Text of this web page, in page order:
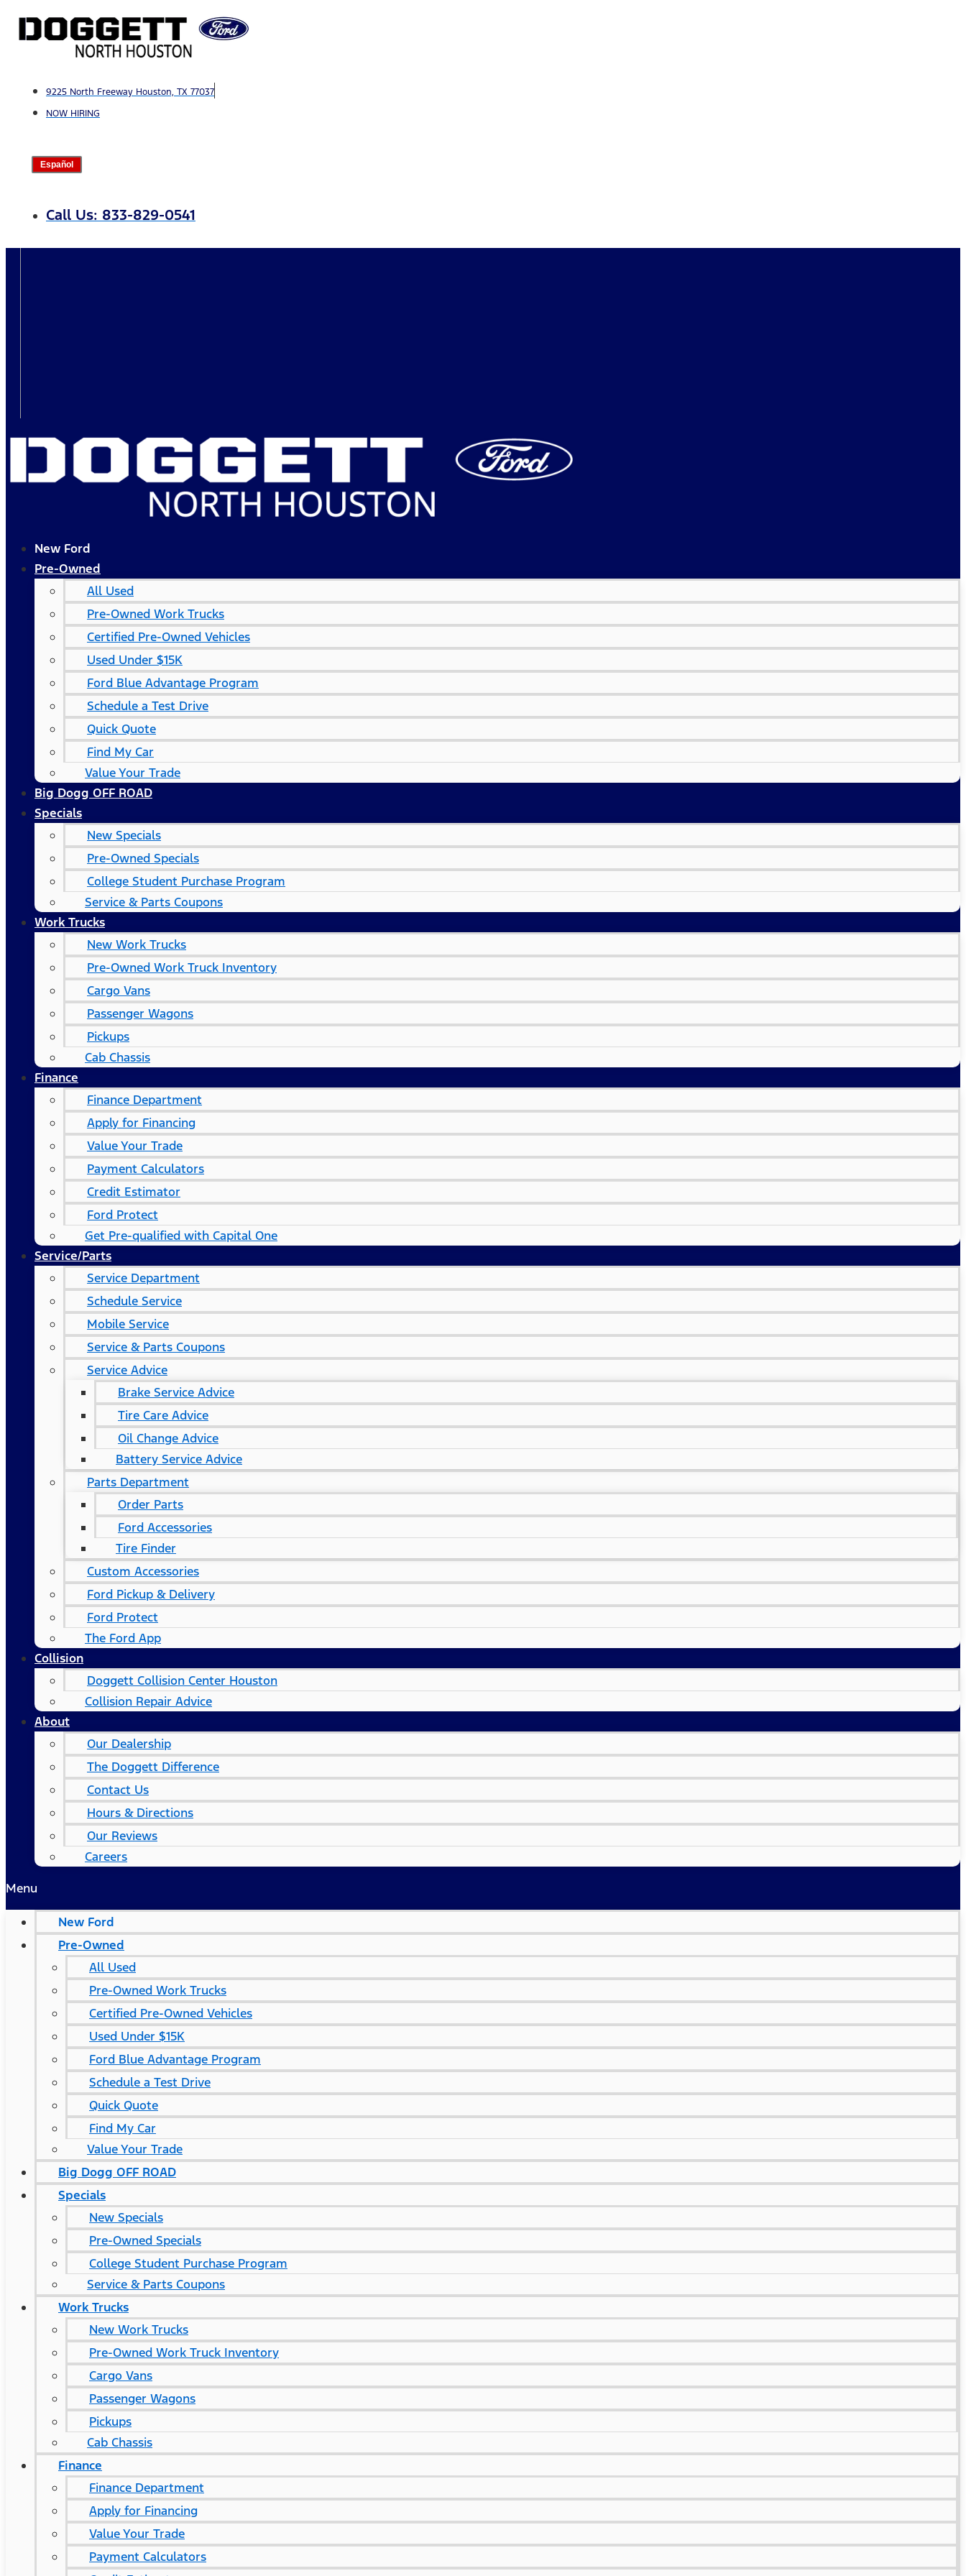
Skip
9225 North Freeway Houston, TX 77037
NOW HIRING
Español
Call Us: 833-829-0541
New Ford
Pre-Owned
All Used
Pre-Owned Work Trucks
Certified Pre-Owned Vehicles
Used Under $15K
Ford Blue Advantage Program
Schedule a Test Drive
Quick Quote
Find My Car
Value Your Trade
Big Dogg OFF ROAD
Specials
New Specials
Pre-Owned Specials
College Student Purchase Program
Service & Parts Coupons
Work Trucks
New Work Trucks
Pre-Owned Work Truck Inventory
Cargo Vans
Passenger Wagons
Pickups
Cab Chassis
Finance
Finance Department
Apply for Financing
Value Your Trade
Payment Calculators
Credit Estimator
Ford Protect
Get Pre-qualified with Capital One
Service/Parts
Service Department
Schedule Service
Mobile Service
Service & Parts Coupons
Service Advice
Brake Service Advice
Tire Care Advice
Oil Change Advice
Battery Service Advice
Parts Department
Order Parts
Ford Accessories
Tire Finder
Custom Accessories
Ford Pickup & Delivery
Ford Protect
The Ford App
Collision
Doggett Collision Center Houston
Collision Repair Advice
About
Our Dealership
The Doggett Difference
Contact Us
Hours & Directions
Our Reviews
Careers
Menu
New Ford
Pre-Owned
All Used
Pre-Owned Work Trucks
Certified Pre-Owned Vehicles
Used Under $15K
Ford Blue Advantage Program
Schedule a Test Drive
Quick Quote
Find My Car
Value Your Trade
Big Dogg OFF ROAD
Specials
New Specials
Pre-Owned Specials
College Student Purchase Program
Service & Parts Coupons
Work Trucks
New Work Trucks
Pre-Owned Work Truck Inventory
Cargo Vans
Passenger Wagons
Pickups
Cab Chassis
Finance
Finance Department
Apply for Financing
Value Your Trade
Payment Calculators